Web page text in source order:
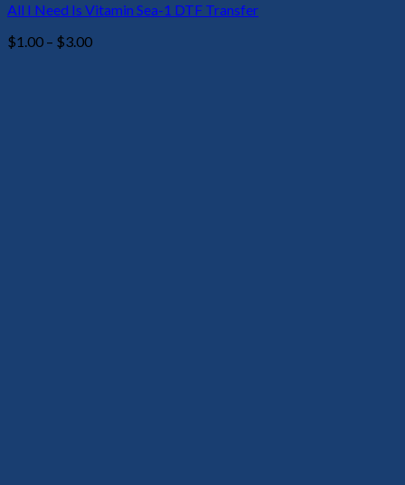
All I Need Is Vitamin Sea-1 DTF Transfer
$1.00 – $3.00Price